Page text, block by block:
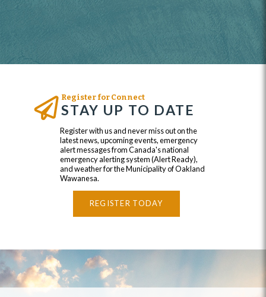
Register for Connect
STAY UP TO DATE
Register with us and never miss out on the
latest news, upcoming events, emergency
alert messages from Canada's national
emergency alerting system (Alert Ready),
and weather for the Municipality of Oakland
Wawanesa.
REGISTER TODAY